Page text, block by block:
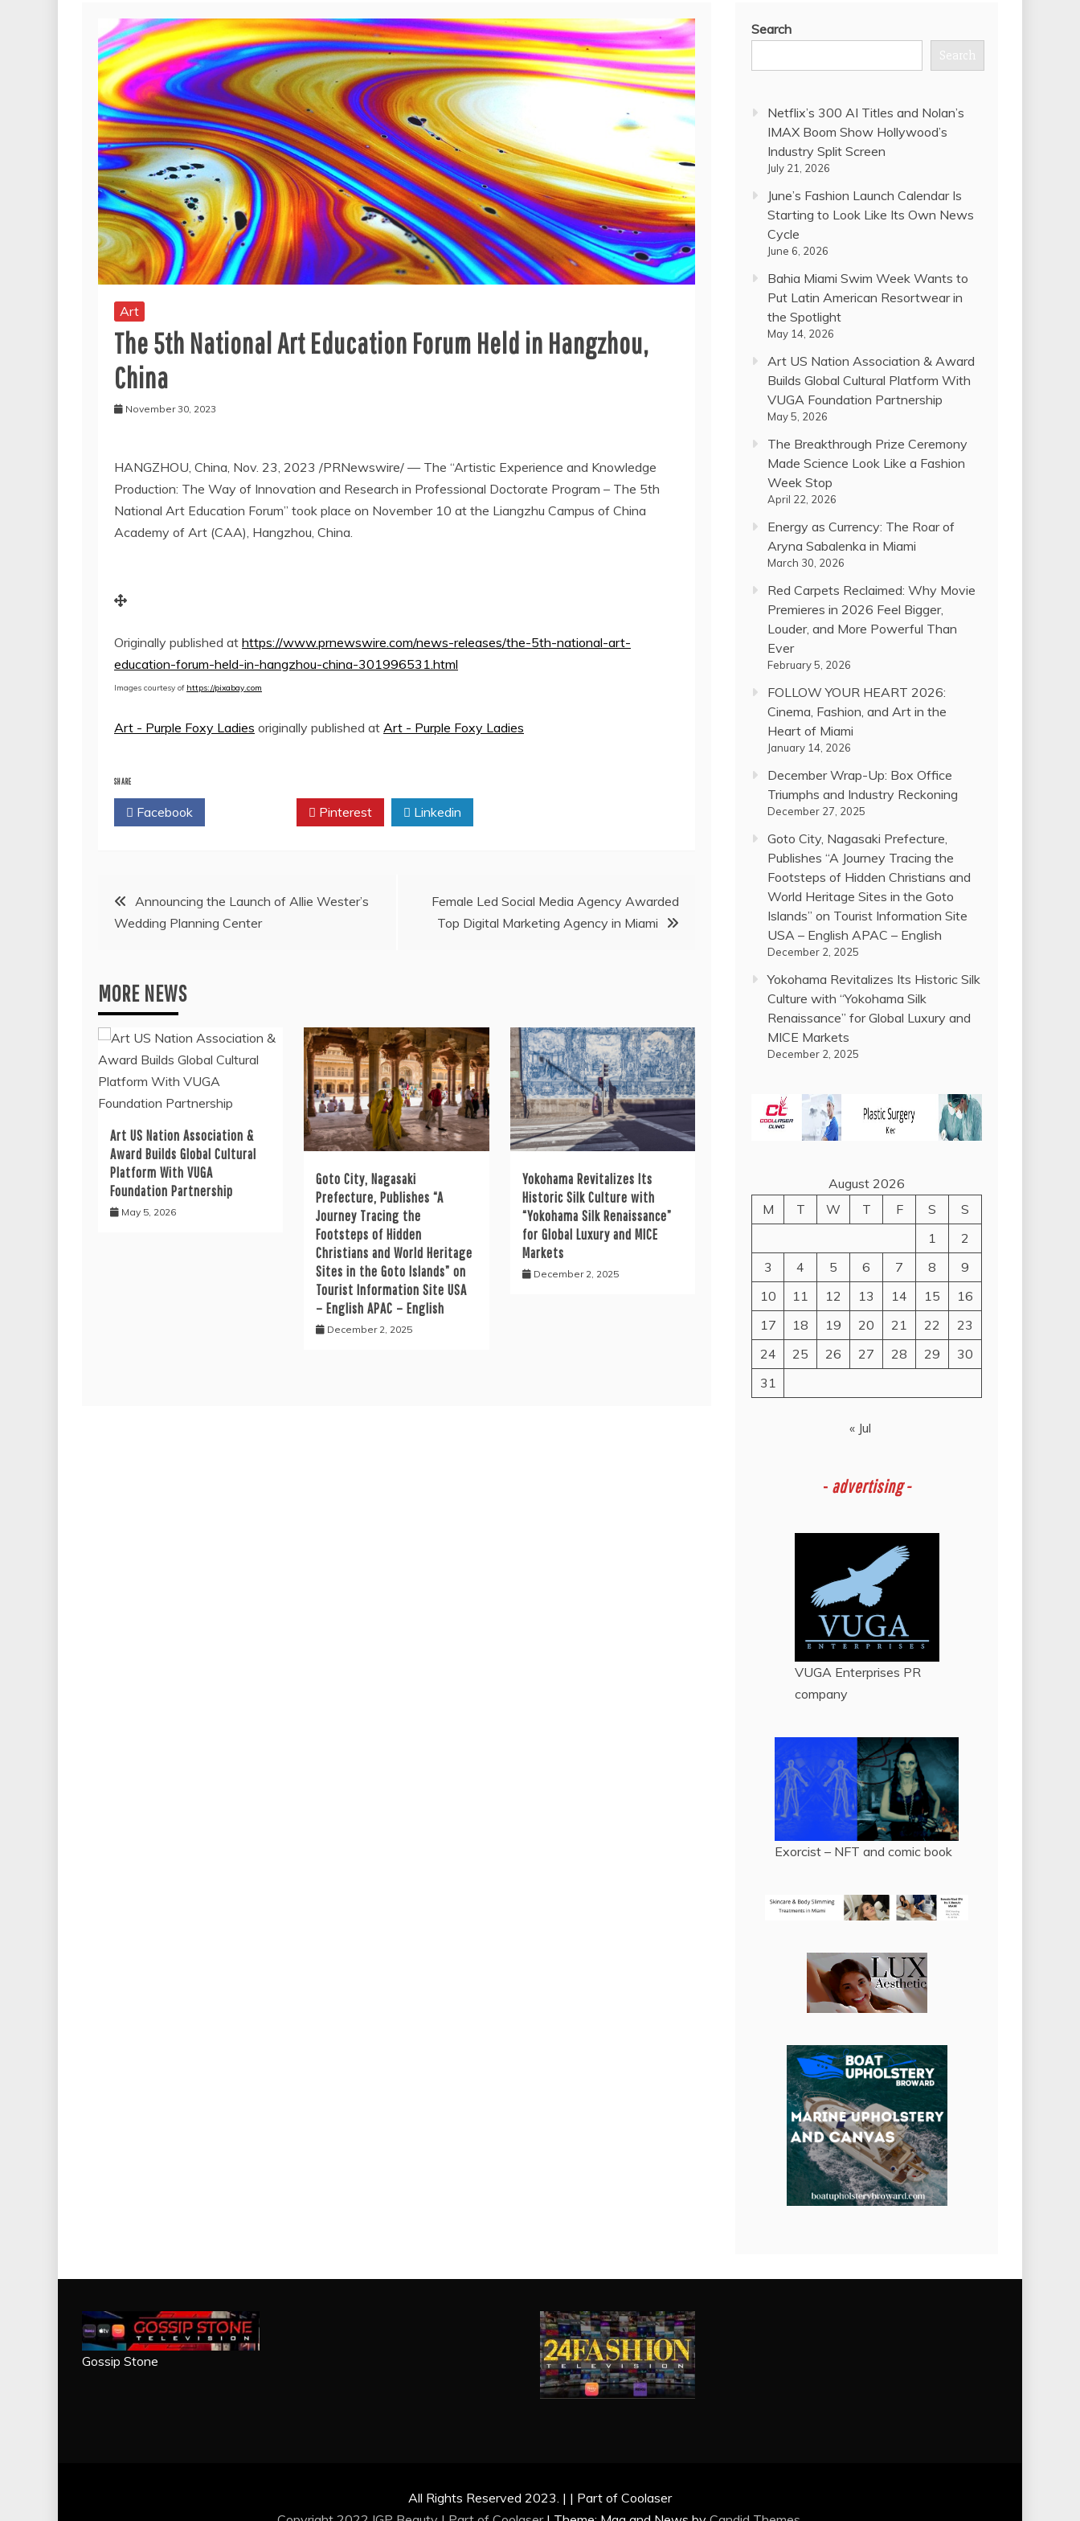
Art
The 5th National Art Education Forum Held in Hangzhou,
China
November 30, 2023
HANGZHOU, China, Nov. 23, 2023 /PRNewswire/ — The “Artistic Experience and Knowledge
Production: The Way of Innovation and Research in Professional Doctorate Program – The 5th
National Art Education Forum” took place on November 10 at the Liangzhu Campus of China
Academy of Art (CAA), Hangzhou, China.
Originally published at https://www.prnewswire.com/news-releases/the-5th-national-art-
education-forum-held-in-hangzhou-china-301996531.html
Images courtesy of https://pixabay.com
Art - Purple Foxy Ladies originally published at Art - Purple Foxy Ladies
SHARE
Facebook Pinterest Linkedin
Post
navigation
Announcing the Launch of Allie Wester’s
Wedding Planning Center
Female Led Social Media Agency Awarded
Top Digital Marketing Agency in Miami
MORE NEWS
Art US Nation Association &
Award Builds Global Cultural
Platform With VUGA
Foundation Partnership
May 5, 2026
Goto City, Nagasaki
Prefecture, Publishes “A
Journey Tracing the
Footsteps of Hidden
Christians and World Heritage
Sites in the Goto Islands” on
Tourist Information Site USA
– English APAC – English
December 2, 2025
Yokohama Revitalizes Its
Historic Silk Culture with
“Yokohama Silk Renaissance”
for Global Luxury and MICE
Markets
December 2, 2025
Search
Search
Netflix’s 300 AI Titles and Nolan’s
IMAX Boom Show Hollywood’s
Industry Split Screen
July 21, 2026
June’s Fashion Launch Calendar Is
Starting to Look Like Its Own News
Cycle
June 6, 2026
Bahia Miami Swim Week Wants to
Put Latin American Resortwear in
the Spotlight
May 14, 2026
Art US Nation Association & Award
Builds Global Cultural Platform With
VUGA Foundation Partnership
May 5, 2026
The Breakthrough Prize Ceremony
Made Science Look Like a Fashion
Week Stop
April 22, 2026
Energy as Currency: The Roar of
Aryna Sabalenka in Miami
March 30, 2026
Red Carpets Reclaimed: Why Movie
Premieres in 2026 Feel Bigger,
Louder, and More Powerful Than
Ever
February 5, 2026
FOLLOW YOUR HEART 2026:
Cinema, Fashion, and Art in the
Heart of Miami
January 14, 2026
December Wrap-Up: Box Office
Triumphs and Industry Reckoning
December 27, 2025
Goto City, Nagasaki Prefecture,
Publishes “A Journey Tracing the
Footsteps of Hidden Christians and
World Heritage Sites in the Goto
Islands” on Tourist Information Site
USA – English APAC – English
December 2, 2025
Yokohama Revitalizes Its Historic Silk
Culture with “Yokohama Silk
Renaissance” for Global Luxury and
MICE Markets
December 2, 2025
August 2026
M
T W T F S
S
1
2
3
4 5 6 7 8
9
10
11 12 13 14 15
16
17
18 19 20 21 22
23
24
25 26 27 28 29
30
31
« Jul
- advertising -
VUGA Enterprises PR
company
Exorcist – NFT and comic book
Gossip Stone
All Rights Reserved 2023. | | Part of Coolaser